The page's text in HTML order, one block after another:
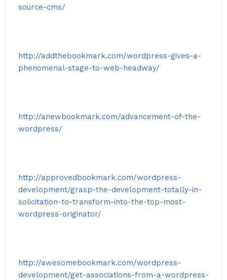
source-cms/
http://addthebookmark.com/wordpress-gives-a-
phenomenal-stage-to-web-headway/
http://anewbookmark.com/advancement-of-the-
wordpress/
http://approvedbookmark.com/wordpress-
development/grasp-the-development-totally-in-
solicitation-to-transform-into-the-top-most-
wordpress-originator/
http://awesomebookmark.com/wordpress-
development/get-associations-from-a-wordpress-